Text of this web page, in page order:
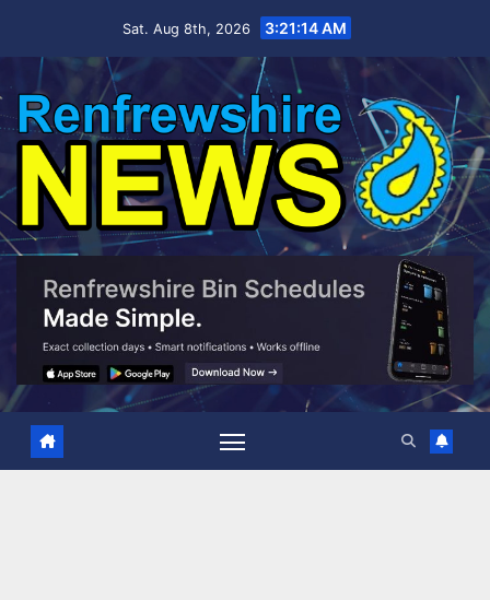
Sat. Aug 8th, 2026 3:21:15 AM